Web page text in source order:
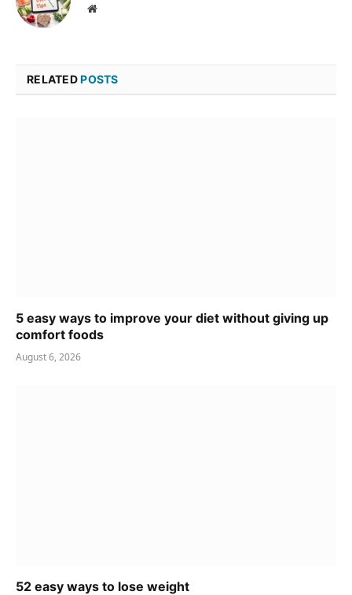
Website
RELATEDPOSTS
5 easy ways to improve your diet without giving up
comfort foods
August 6, 2026
52 easy ways to lose weight